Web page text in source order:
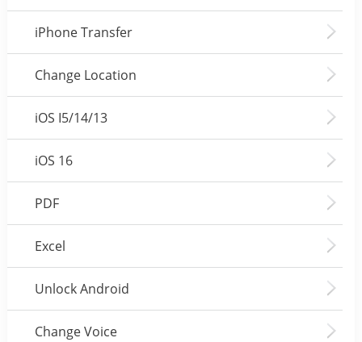
iPhone Transfer
Change Location
iOS I5/14/13
iOS 16
PDF
Excel
Unlock Android
Change Voice